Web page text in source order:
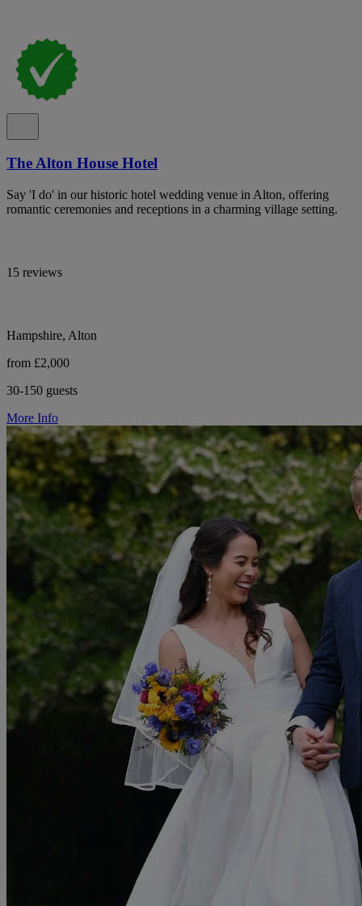
The Alton House Hotel
Say 'I do' in our historic hotel wedding venue in Alton, offering
romantic ceremonies and receptions in a charming village setting.
15 reviews
Hampshire, Alton
from £2,000
30-150 guests
More Info